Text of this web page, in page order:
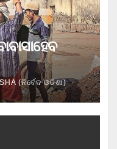
(ନିର୍ବେଦ ଓଡିଶା)